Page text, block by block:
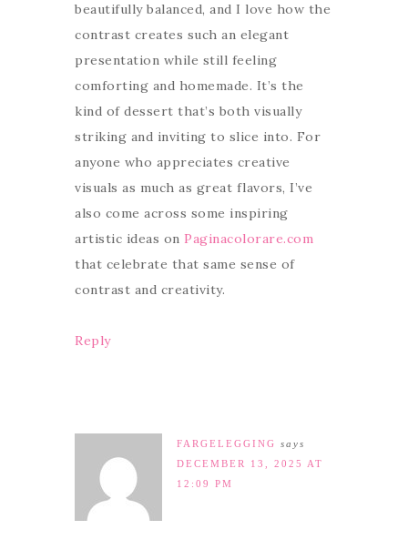
beautifully balanced, and I love how the
contrast creates such an elegant
presentation while still feeling
comforting and homemade. It’s the
kind of dessert that’s both visually
striking and inviting to slice into. For
anyone who appreciates creative
visuals as much as great flavors, I’ve
also come across some inspiring
artistic ideas on Paginacolorare.com
that celebrate that same sense of
contrast and creativity.
Reply
FARGELEGGING says
DECEMBER 13, 2025 AT
12:09 PM